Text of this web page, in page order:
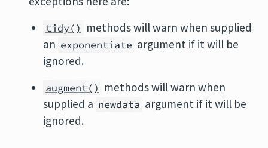
tidy() methods will warn when supplied
an exponentiate argument if it will be
ignored.
augment() methods will warn when
supplied a newdata argument if it will be
ignored.